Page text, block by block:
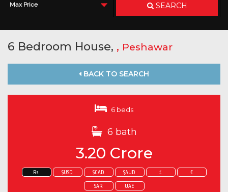
Max Price SEARCH
6 Bedroom House, , Peshawar
BACK TO SEARCH
6 beds
6 bath
3.20 Crore
Rs. $USD $CAD $AUD £ €
SAR UAE